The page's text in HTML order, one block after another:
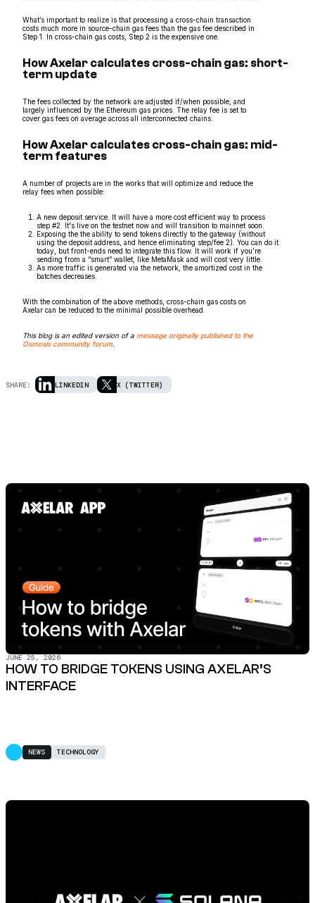
What’s important to realize is that processing a cross-chain transaction
costs much more in source-chain gas fees than the gas fee described in
Step 1. In cross-chain gas costs, Step 2 is the expensive one.
How Axelar calculates cross-chain gas: short-
term update
The fees collected by the network are adjusted if/when possible, and
largely influenced by the Ethereum gas prices. The relay fee is set to
cover gas fees on average across all interconnected chains.
How Axelar calculates cross-chain gas: mid-
term features
A number of projects are in the works that will optimize and reduce the
relay fees when possible:
A new deposit service. It will have a more cost efficient way to process
step #2. It's live on the testnet now and will transition to mainnet soon.
Exposing the the ability to send tokens directly to the gateway (without
using the deposit address, and hence eliminating step/fee 2). You can do it
today, but front-ends need to integrate this flow. It will work if you’re
sending from a “smart” wallet, like MetaMask and will cost very little.
As more traffic is generated via the network, the amortized cost in the
batches decreases.
With the combination of the above methods, cross-chain gas costs on
Axelar can be reduced to the minimal possible overhead.
This blog is an edited version of a message originally published to the
Osmosis community forum.
SHARE: LINKEDIN X (TWITTER)
JUNE 25, 2026
HOW TO BRIDGE TOKENS USING AXELAR’S
INTERFACE
NEWS TECHNOLOGY